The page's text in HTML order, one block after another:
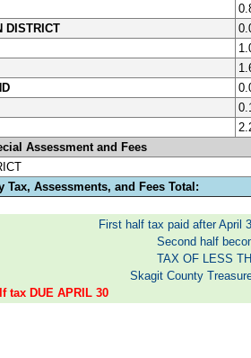
DISTRICT
Assessment and Fees
Tax, Assessments, and Fees Total:
First half tax paid after April
Second half
TAX OF LESS
Skagit County
tax DUE APRIL 30